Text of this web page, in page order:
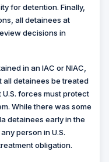
for detention. Finally,
all detainees at
decisions in
in an IAC or NIAC,
detainees be treated
forces must protect
While there was some
detainees early in the
person in U.S.
obligation.